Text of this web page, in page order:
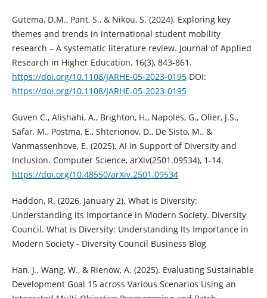
Gutema, D.M., Pant, S., & Nikou, S. (2024). Exploring key
themes and trends in international student mobility
research – A systematic literature review. Journal of Applied
Research in Higher Education, 16(3), 843-861.
https://doi.org/10.1108/JARHE-05-2023-0195DOI:
https://doi.org/10.1108/JARHE-05-2023-0195
Guven C., Alishahi, A., Brighton, H., Napoles, G., Olier, J.S.,
Safar, M., Postma, E., Shterionov, D., De Sisto, M., &
Vanmassenhove, E. (2025). AI in Support of Diversity and
Inclusion. Computer Science, arXiv(2501.09534), 1-14.
https://doi.org/10.48550/arXiv.2501.09534
Haddon, R. (2026, January 2). What is Diversity:
Understanding its Importance in Modern Society. Diversity
Council. What is Diversity: Understanding Its Importance in
Modern Society - Diversity Council Business Blog
Han, J., Wang, W., & Rienow, A. (2025). Evaluating Sustainable
Development Goal 15 across Various Scenarios Using an